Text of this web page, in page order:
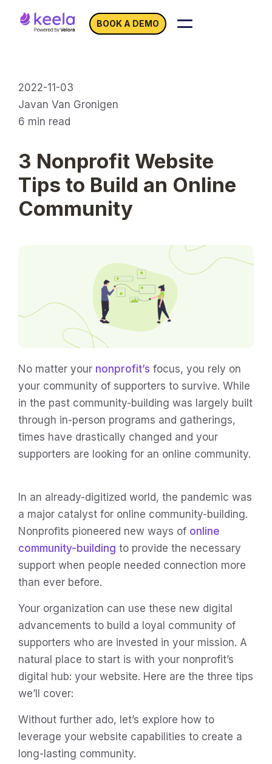
BOOK A DEMO
2022-11-03
Javan Van Gronigen
6 min read
3 Nonprofit Website
Tips to Build an Online
Community
No matter your nonprofit’s focus, you rely on
your community of supporters to survive. While
in the past community-building was largely built
through in-person programs and gatherings,
times have drastically changed and your
supporters are looking for an online community.
In an already-digitized world, the pandemic was
a major catalyst for online community-building.
Nonprofits pioneered new ways of online
community-building to provide the necessary
support when people needed connection more
than ever before.
Your organization can use these new digital
advancements to build a loyal community of
supporters who are invested in your mission. A
natural place to start is with your nonprofit’s
digital hub: your website. Here are the three tips
we’ll cover:
Without further ado, let’s explore how to
leverage your website capabilities to create a
long-lasting community.